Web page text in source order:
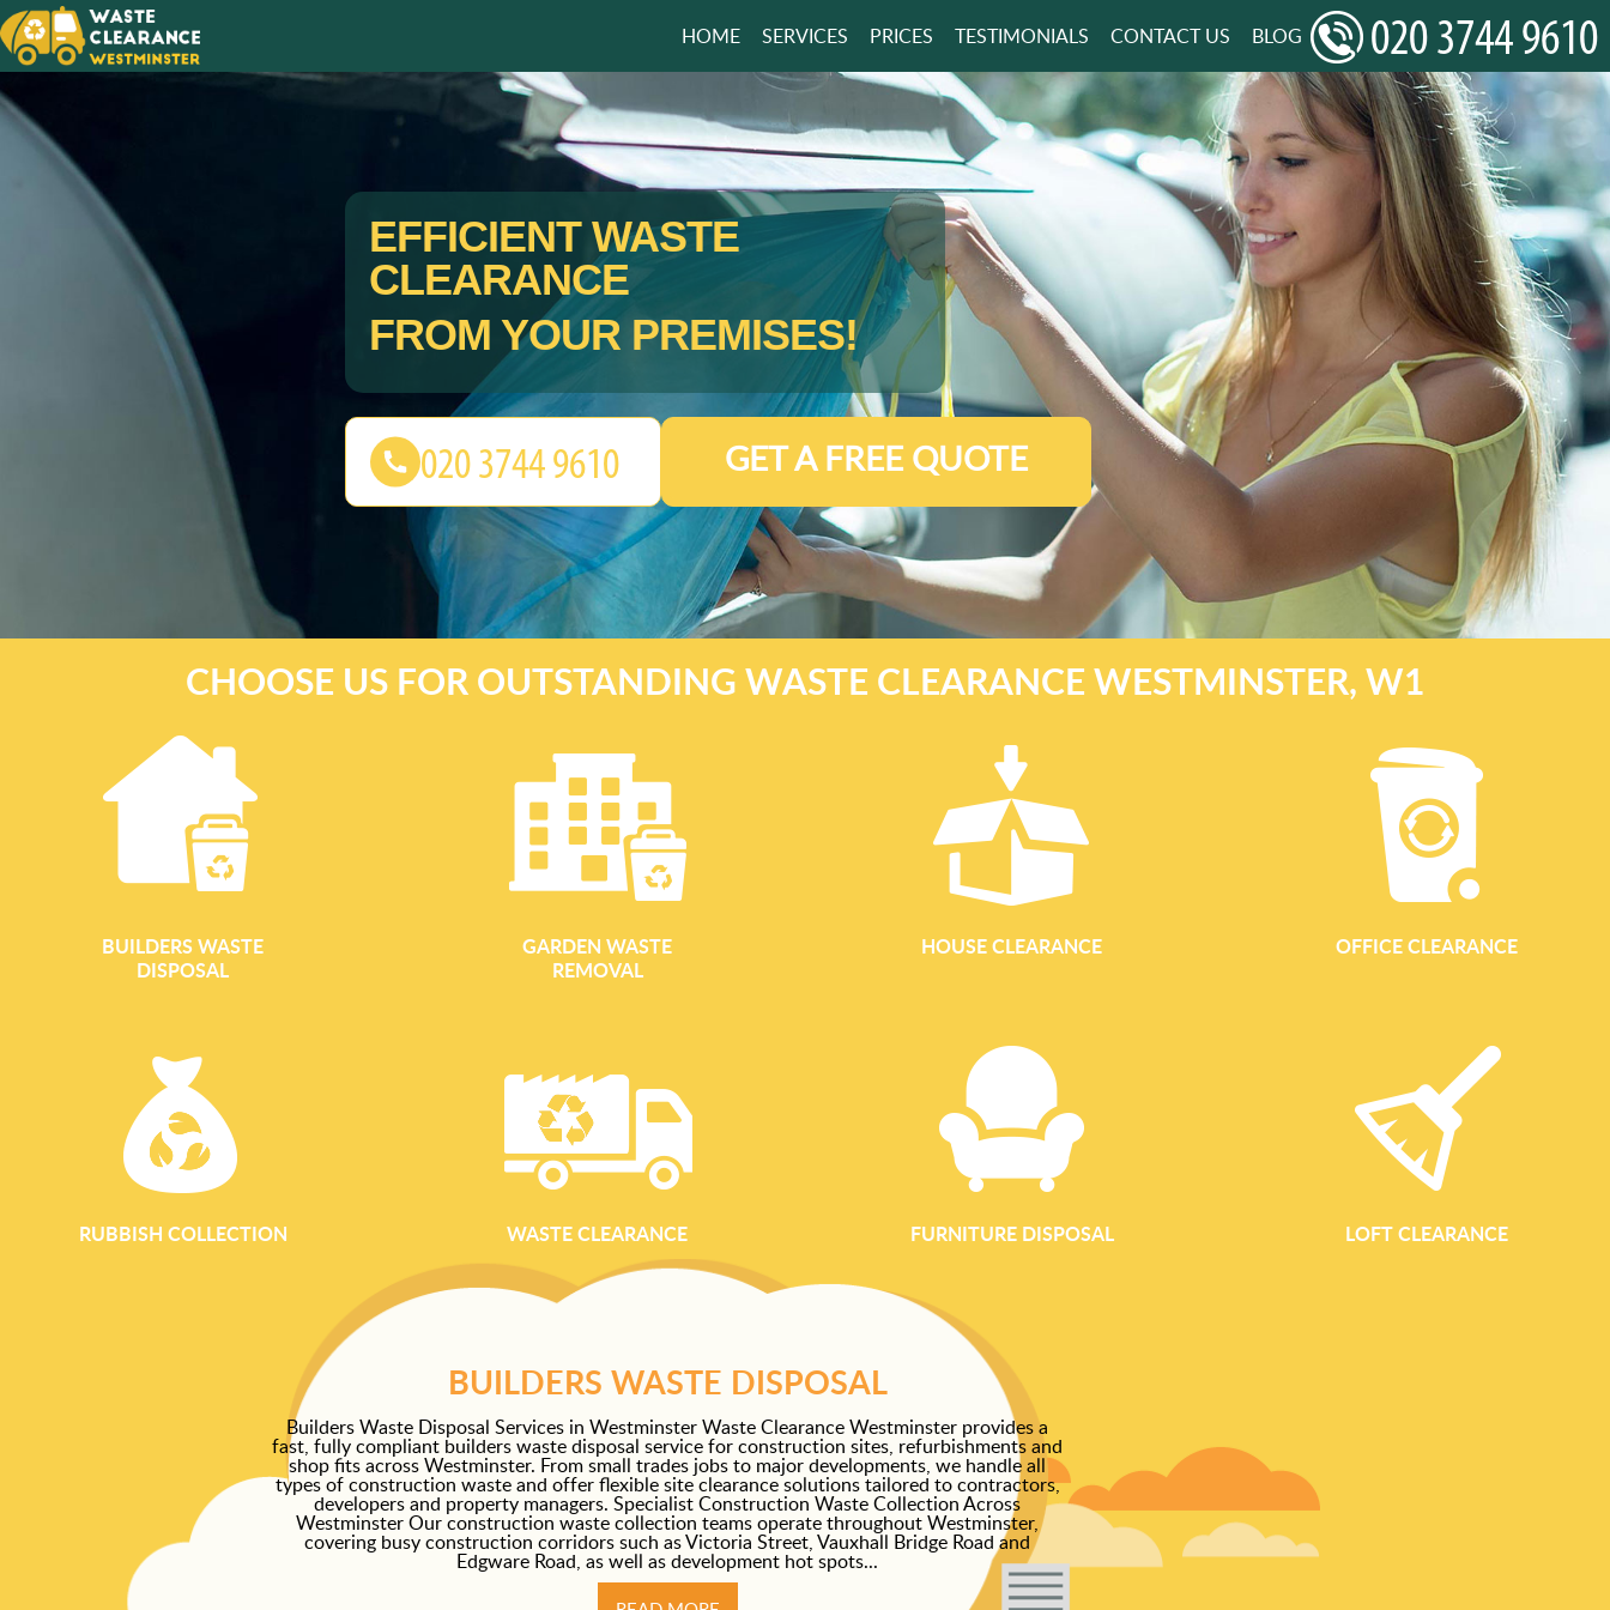
EFFICIENT WASTE
CLEARANCE
FROM YOUR PREMISES!
GET A FREE QUOTE
HOME SERVICES PRICES TESTIMONIALS CONTACT US BLOG
CHOOSE US FOR OUTSTANDING WASTE CLEARANCE WESTMINSTER, W1
BUILDERS WASTE
DISPOSAL
GARDEN WASTE
REMOVAL
HOUSE CLEARANCE OFFICE CLEARANCE
RUBBISH COLLECTION WASTE CLEARANCE FURNITURE DISPOSAL LOFT CLEARANCE
BUILDERS WASTE DISPOSAL
Builders Waste Disposal Services in Westminster Waste Clearance Westminster provides a
fast, fully compliant builders waste disposal service for construction sites, refurbishments and
shop fits across Westminster. From small trades jobs to major developments, we handle all
types of construction waste and offer flexible site clearance solutions tailored to contractors,
developers and property managers. Specialist Construction Waste Collection Across
Westminster Our construction waste collection teams operate throughout Westminster,
covering busy construction corridors such as Victoria Street, Vauxhall Bridge Road and
Edgware Road, as well as development hot spots...
reliable, eco-conscious garden waste removal for homes,
Westminster area. From small courtyard gardens to larger
Park, Hyde Park and Regent's Park, our team keeps your
to enjoy. Our dedicated garden clearance area service is
waste quickly and responsibly. Whether you are trimming
clearing an overgrown space, we collect, sort and dispose of
focus on recycling and composting